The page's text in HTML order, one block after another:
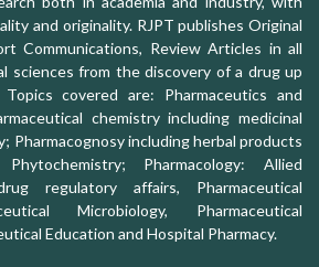
and originality. RJPT publishes Original
Communications, Review Articles in all
sciences from the discovery of a drug up
covered are: Pharmaceutics and
chemistry including medicinal
Pharmacognosy including herbal products
Pharmacology: Allied
regulatory affairs, Pharmaceutical
Microbiology, Pharmaceutical
Education and Hospital Pharmacy.